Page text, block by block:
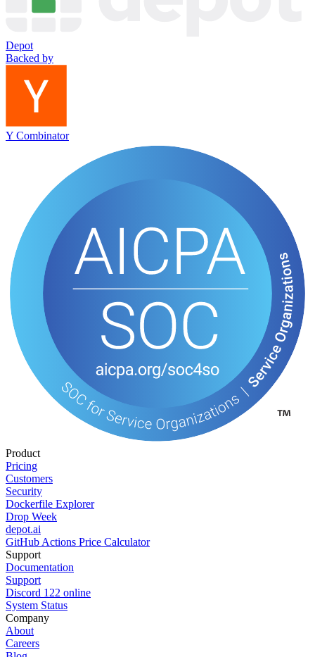
Depot
Backed by
Y Combinator
Product
Pricing
Customers
Security
Dockerfile Explorer
Drop Week
depot.ai
GitHub Actions Price Calculator
Support
Documentation
Support
Discord 122 online
System Status
Company
About
Careers